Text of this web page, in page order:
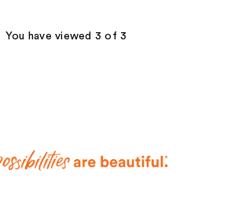
You have viewed 3 of 3